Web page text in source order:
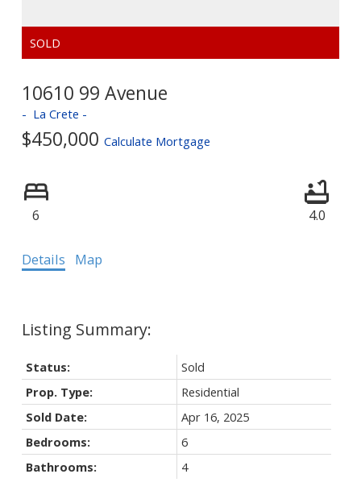
10610 99 Avenue
La Crete
$450,000 Calculate Mortgage
6 4.0
Details Map
Status:
Sold
Prop. Type:
Residential
Sold Date:
Apr 16, 2025
Bedrooms:
6
Bathrooms:
4